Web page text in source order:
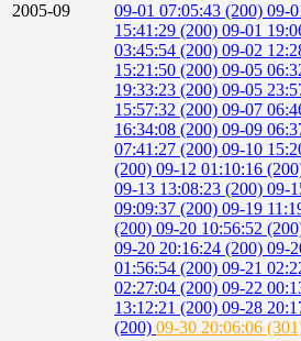
2005-09
09-01 07:05:43 (200) 09-
15:41:29 (200) 09-01
03:45:54 (200) 09-02
15:21:50 (200) 09-05
19:33:23 (200) 09-05
15:57:32 (200) 09-07
16:34:08 (200) 09-09
07:41:27 (200) 09-10
(200) 09-12 01:10:16
09-13 13:08:23 (200) 09-
09:09:37 (200) 09-19
(200) 09-20 10:56:52
09-20 20:16:24 (200) 09-
01:56:54 (200) 09-21
02:27:04 (200) 09-22
13:12:21 (200) 09-28
(200) 09-30 20:06:06